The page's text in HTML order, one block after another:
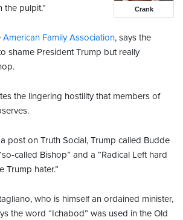
Crank
the pulpit.”
American Family Association, says the
shame President Trump but really
the lingering hostility that members of
post on Truth Social, Trump called Budde
called Bishop” and a “Radical Left hard
Trump hater.”
who is himself an ordained minister,
the word “Ichabod” was used in the Old